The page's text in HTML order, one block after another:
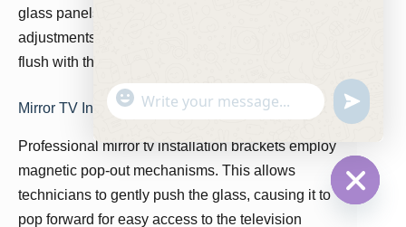
glass panels integration must allow for micro-
adjustments to ensure the mirror sits perfectly
flush with the surrounding tile or marble work.
Mirror TV Installation Brackets
Professional mirror tv installation brackets employ
magnetic pop-out mechanisms. This allows
technicians to gently push the glass, causing it to
pop forward for easy access to the television
"
+
h
a
t
y
W
a
s
A
p
u
n
e
f
i